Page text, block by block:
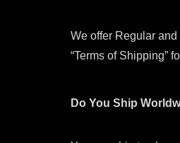
We offer Regular
“Terms of Shipping”
Do You Ship